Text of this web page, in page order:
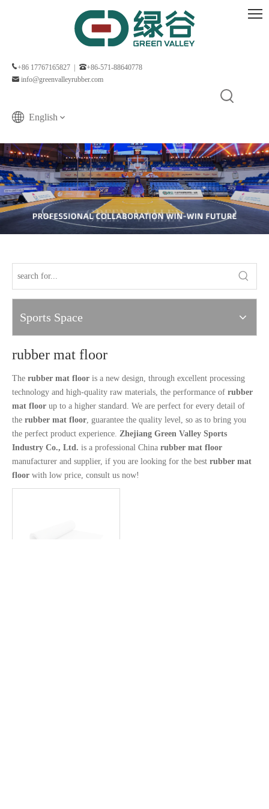
+86 17767165827 |
+86-571-88640778
info@greenvalleyrubber.com
English
Sports Space
rubber mat floor
The rubber mat floor is a new design, through excellent processing
technology and high-quality raw materials, the performance of rubber
mat floor up to a higher standard. We are perfect for every detail of
the rubber mat floor, guarantee the quality level, so as to bring you
the perfect product experience. Zhejiang Green Valley Sports
Industry Co., Ltd. is a professional China rubber mat floor
manufacturer and supplier, if you are looking for the best rubber mat
floor with low price, consult us now!